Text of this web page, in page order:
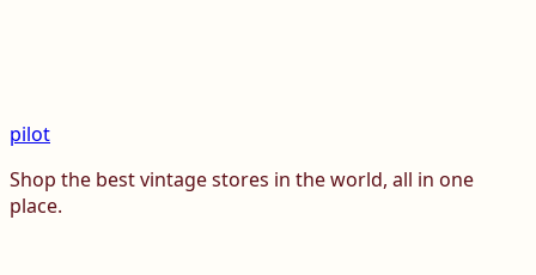
pilot
Shop the best vintage stores in the world, all in one
place.